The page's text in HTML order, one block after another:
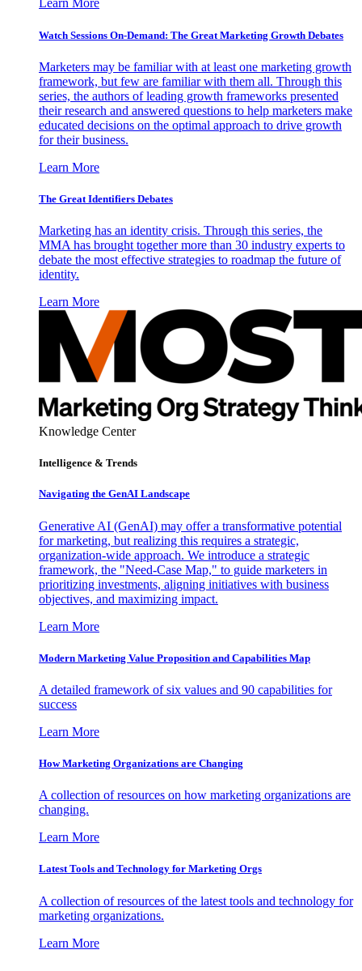
Learn More
Watch Sessions On-Demand: The Great Marketing Growth Debates
Marketers may be familiar with at least one marketing growth
framework, but few are familiar with them all. Through this
series, the authors of leading growth frameworks presented
their research and answered questions to help marketers make
educated decisions on the optimal approach to drive growth
for their business.
Learn More
The Great Identifiers Debates
Marketing has an identity crisis. Through this series, the
MMA has brought together more than 30 industry experts to
debate the most effective strategies to roadmap the future of
identity.
Learn More
Knowledge Center
Intelligence & Trends
Navigating the GenAI Landscape
Generative AI (GenAI) may offer a transformative potential
for marketing, but realizing this requires a strategic,
organization-wide approach. We introduce a strategic
framework, the "Need-Case Map," to guide marketers in
prioritizing investments, aligning initiatives with business
objectives, and maximizing impact.
Learn More
Modern Marketing Value Proposition and Capabilities Map
A detailed framework of six values and 90 capabilities for
success
Learn More
How Marketing Organizations are Changing
A collection of resources on how marketing organizations are
changing.
Learn More
Latest Tools and Technology for Marketing Orgs
A collection of resources of the latest tools and technology for
marketing organizations.
Learn More